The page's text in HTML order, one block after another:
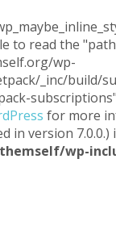
to read the
wp-
_inc/build/
for more
in version 7.0.0.)
wp-